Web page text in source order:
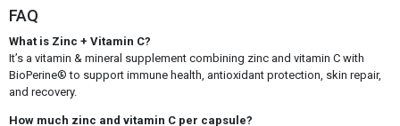
FAQ
What is Zinc + Vitamin C?
It’s a vitamin & mineral supplement combining zinc and vitamin C with
BioPerine® to support immune health, antioxidant protection, skin repair,
and recovery.
How much zinc and vitamin C per capsule?